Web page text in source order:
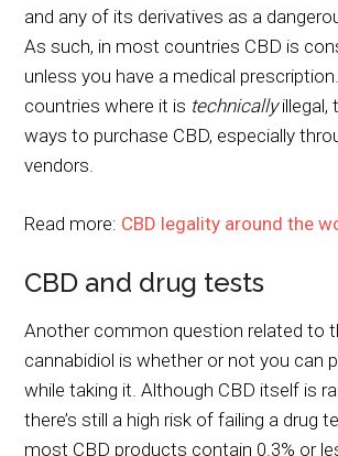
and any of its derivatives as a
As such, in most countries CBD is
unless you have a medical
countries where it is technicallyillegal,
ways to purchase CBD, especially
vendors.
Read more: CBD legality around the
CBD and drug tests
Another common question related to
cannabidiol is whether or not you can
while taking it. Although CBD itself is
there’s still a high risk of failing a drug
most CBD products contain 0.3% or